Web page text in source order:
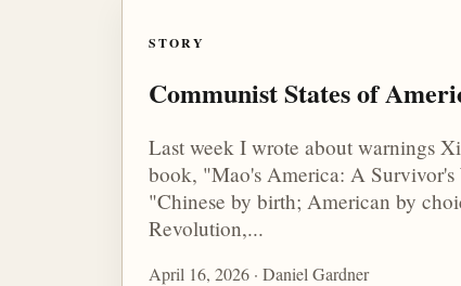
STORY
Communist States of
Last week I wrote about warnings
book, "Mao's America: A
"Chinese by birth; American by
Revolution,...
April 16, 2026 · Daniel Gardner